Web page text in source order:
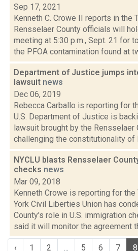
Sep 17, 2021
Kenneth C. Crowe II reports in the
Rensselaer County officials will
meeting at 5:30 p.m., Sept. 21 for
the PFOA contamination found at
Department of Justice jumps
lawsuit news
Dec 06, 2019
Rebecca Carballo is reporting for
U.S. Department of Justice is
lawsuit brought by the Rensselaer
challenging the constitutionality of
NYCLU blasts Rensselaer
checks news
Mar 09, 2018
Kenneth Crowe is reporting for
York Civil Liberties Union has
County's role in U.S. immigration
said it will monitor the agreement
‹ 1 2 ... 5 6 7 8